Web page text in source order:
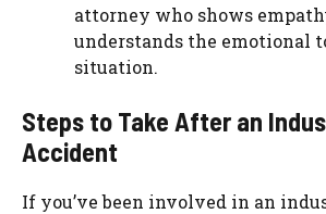
attorney who shows
understands the emotional
situation.
Steps to Take After an
Accident
If you’ve been involved in an